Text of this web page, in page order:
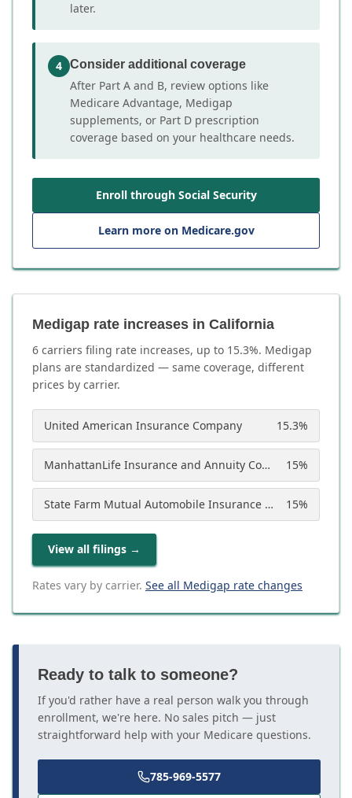
later.
4 Consider additional coverage
After Part A and B, review options like
Medicare Advantage, Medigap
supplements, or Part D prescription
coverage based on your healthcare needs.
Enroll through Social Security
Learn more on Medicare.gov
Medigap rate increases in California
6 carriers filing rate increases, up to 15.3%. Medigap
plans are standardized — same coverage, different
prices by carrier.
United American Insurance Company 15.3%
ManhattanLife Insurance and Annuity Company 15%
State Farm Mutual Automobile Insurance Company 15%
View all filings →
Rates vary by carrier. See all Medigap rate changes
Ready to talk to someone?
If you'd rather have a real person walk you through
enrollment, we're here. No sales pitch — just
straightforward help with your Medicare questions.
785-969-5577